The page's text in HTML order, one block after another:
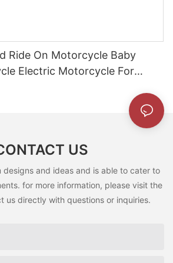
Ride On Motorcycle Baby
Electric Motorcycle For
US
designs and ideas and is able to cater to
for more information, please visit the
us directly with questions or inquiries.